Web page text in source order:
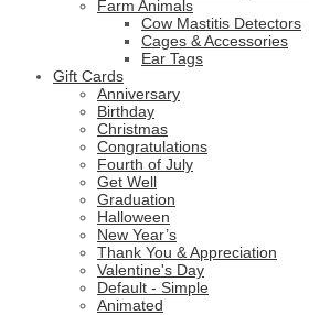
Farm Animals
Cow Mastitis Detectors
Cages & Accessories
Ear Tags
Gift Cards
Anniversary
Birthday
Christmas
Congratulations
Fourth of July
Get Well
Graduation
Halloween
New Year’s
Thank You & Appreciation
Valentine's Day
Default - Simple
Animated